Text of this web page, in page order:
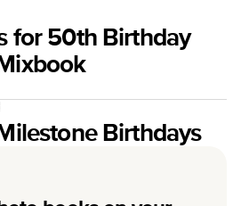
for 50th Birthday
Birthdays